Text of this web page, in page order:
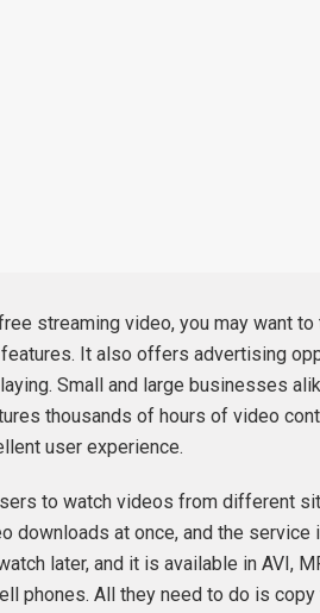
streaming video, you may want
It also offers advertising
Small and large businesses
thousands of hours of video
user experience.
to watch videos from different
downloads at once, and the
later, and it is available in AVI,
phones. All they need to do is